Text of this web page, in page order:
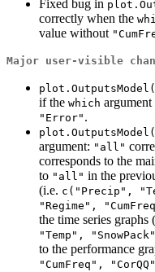
Fixed bug in
correctly when the
value without
Major user-visible
if the which argument
"Error" .
argument: "all"
corresponds to the
to "all" in the
(i.e. c("Precip",
"Regime",
the time series graphs
"Temp",
to the performance
"CumFreq",